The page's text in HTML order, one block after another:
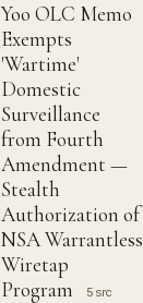
Yoo OLC Memo
Exempts
'Wartime'
Domestic
Surveillance
from Fourth
Amendment —
Stealth
Authorization of
NSA Warrantless
Wiretap
Program
5 src